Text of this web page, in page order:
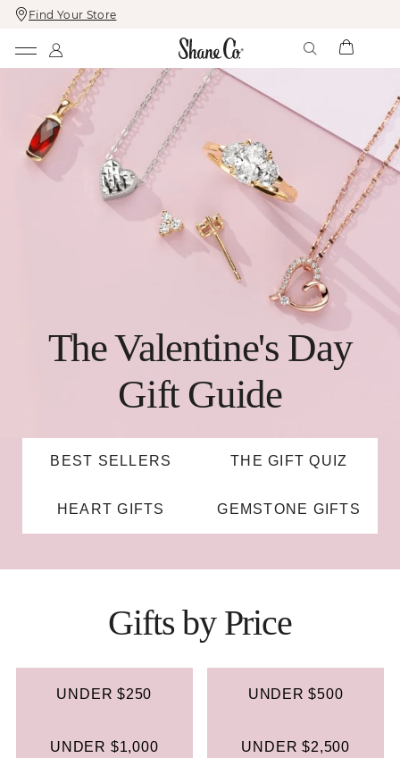
Skip
To
Skip
To
Find Your Store
The Valentine's Day
Gift Guide
BEST SELLERS THE GIFT QUIZ
HEART GIFTS GEMSTONE GIFTS
Gifts by Price
UNDER $250 UNDER $500
UNDER $1,000 UNDER $2,500